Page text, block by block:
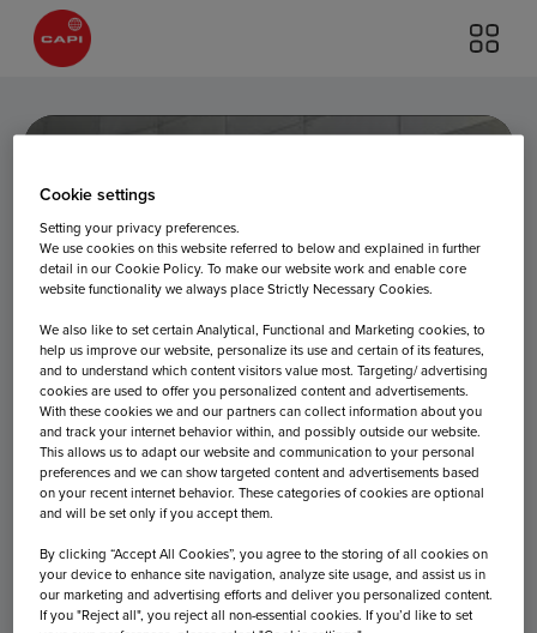
Departures
June 4, 2025 Home Stores Departures
Cookie settings
Setting your privacy preferences.
We use cookies on this website referred to below and explained in further
detail in our Cookie Policy. To make our website work and enable core
website functionality we always place Strictly Necessary Cookies.
We also like to set certain Analytical, Functional and Marketing cookies, to
help us improve our website, personalize its use and certain of its features,
and to understand which content visitors value most. Targeting/ advertising
cookies are used to offer you personalized content and advertisements.
With these cookies we and our partners can collect information about you
and track your internet behavior within, and possibly outside our website.
This allows us to adapt our website and communication to your personal
preferences and we can show targeted content and advertisements based
on your recent internet behavior. These categories of cookies are optional
and will be set only if you accept them.
By clicking “Accept All Cookies”, you agree to the storing of all cookies on
your device to enhance site navigation, analyze site usage, and assist us in
our marketing and advertising efforts and deliver you personalized content.
If you "Reject all", you reject all non-essential cookies. If you’d like to set